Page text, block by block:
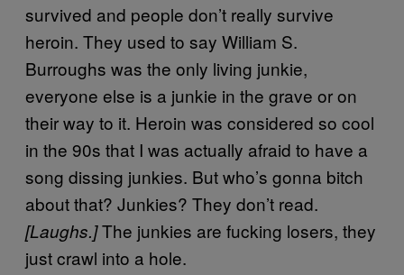
survived and people don’t really survive
heroin. They used to say William S.
Burroughs was the only living junkie,
everyone else is a junkie in the grave or on
their way to it. Heroin was considered so cool
in the 90s that I was actually afraid to have a
song dissing junkies. But who’s gonna bitch
about that? Junkies? They don’t read.
[Laughs.]The junkies are fucking losers, they
just crawl into a hole.